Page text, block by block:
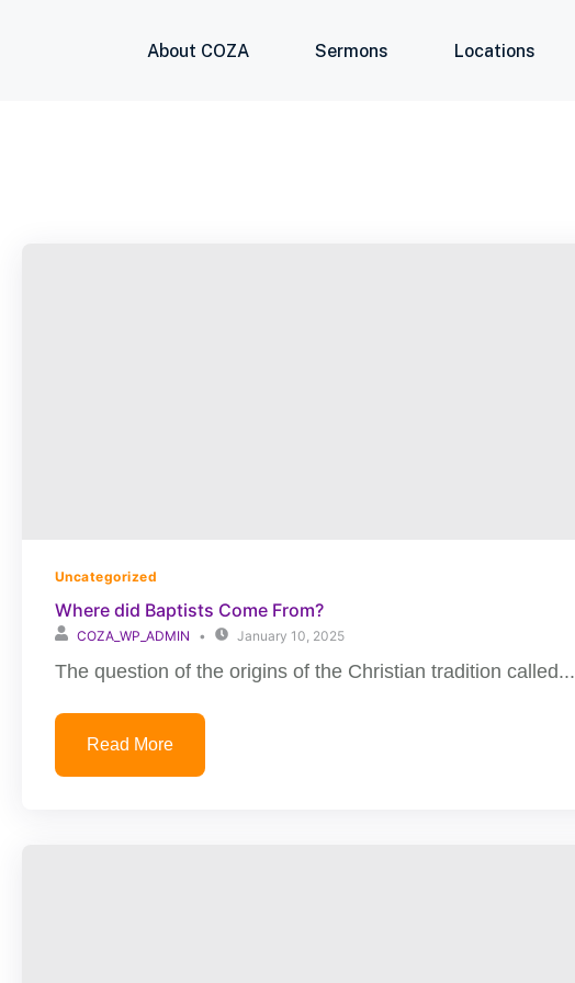
About COZA Sermons Locations
Uncategorized
Where did Baptists Come From?
COZA_WP_ADMIN January 10, 2025
The question of the origins of the Christian tradition called...
Read More